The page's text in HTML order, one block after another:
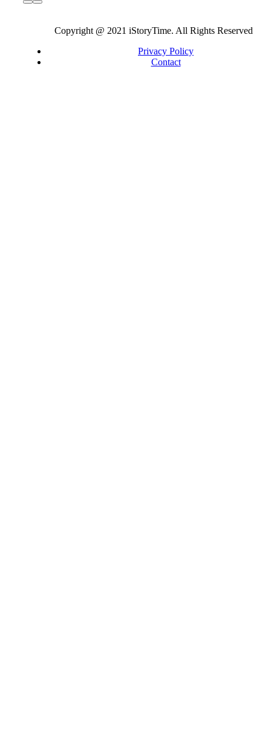
Copyright @ 2021 iStoryTime. All Rights Reserved
Privacy Policy
Contact